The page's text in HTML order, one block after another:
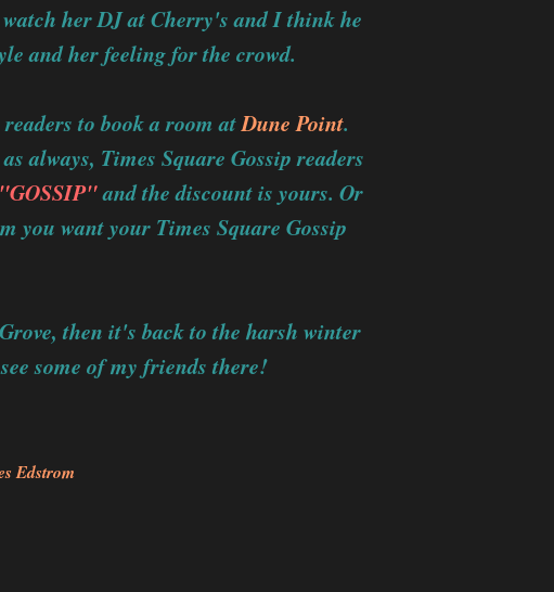
her DJ at Cherry's and I think he
and her feeling for the crowd.
to book a room atDune Point.
always, Times Square Gossip readers
"GOSSIP"and the discount is yours. Or
you want your Times Square Gossip
then it's back to the harsh winter
some of my friends there!
Edstrom